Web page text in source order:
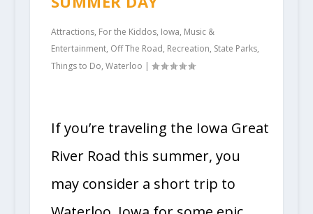
Attractions, For the Kiddos, Iowa, Music &
Entertainment, Off The Road, Recreation, State Parks,
Things to Do, Waterloo |
If you’re traveling the Iowa Great
River Road this summer, you
may consider a short trip to